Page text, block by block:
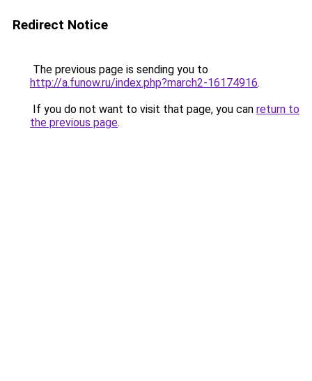
Redirect Notice
The previous page is sending you to
http://a.funow.ru/index.php?march2-16174916.
If you do not want to visit that page, you can return to
the previous page.